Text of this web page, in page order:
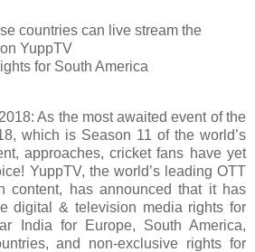
countries can live stream the
YuppTV
for South America
As the most awaited event of the
which is Season 11 of the world’s
approaches, cricket fans have yet
YuppTV, the world’s leading OTT
content, has announced that it has
digital & television media rights for
India for Europe, South America,
and non-exclusive rights for